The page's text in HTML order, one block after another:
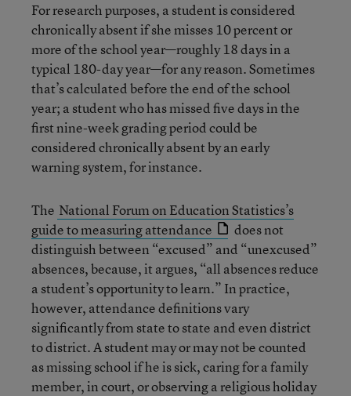
For research purposes, a student is considered
chronically absent if she misses 10 percent or
more of the school year—roughly 18 days in a
typical 180-day year—for any reason. Sometimes
that’s calculated before the end of the school
year; a student who has missed five days in the
first nine-week grading period could be
considered chronically absent by an early
warning system, for instance.
The National Forum on Education Statistics’s
guide to measuring attendance
does not
distinguish between “excused” and “unexcused”
absences, because, it argues, “all absences reduce
a student’s opportunity to learn.” In practice,
however, attendance definitions vary
significantly from state to state and even district
to district. A student may or may not be counted
as missing school if he is sick, caring for a family
member, in court, or observing a religious holiday